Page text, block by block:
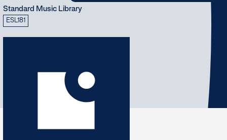
Standard Music Library
ESL181